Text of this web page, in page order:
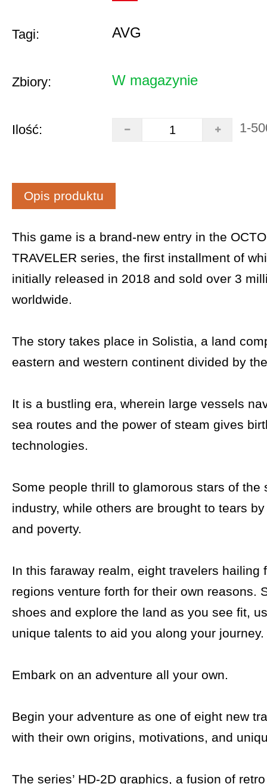
Tagi: AVG
Zbiory: W magazynie
Ilość: 1-
Opis produktu
This game is a brand-new entry in the
TRAVELER series, the first installment of
initially released in 2018 and sold over 3
worldwide.
The story takes place in Solistia, a land
eastern and western continent divided by
It is a bustling era, wherein large vessels
sea routes and the power of steam gives
technologies.
Some people thrill to glamorous stars of the
industry, while others are brought to tears
and poverty.
In this faraway realm, eight travelers hailing
regions venture forth for their own reasons.
shoes and explore the land as you see fit,
unique talents to aid you along your journey.
Embark on an adventure all your own.
Begin your adventure as one of eight new
with their own origins, motivations, and
The series’ HD-2D graphics, a fusion of